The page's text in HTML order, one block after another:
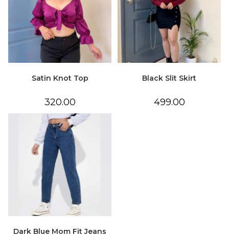
Satin Knot Top
320.00
Black Slit Skirt
499.00
Dark Blue Mom Fit Jeans